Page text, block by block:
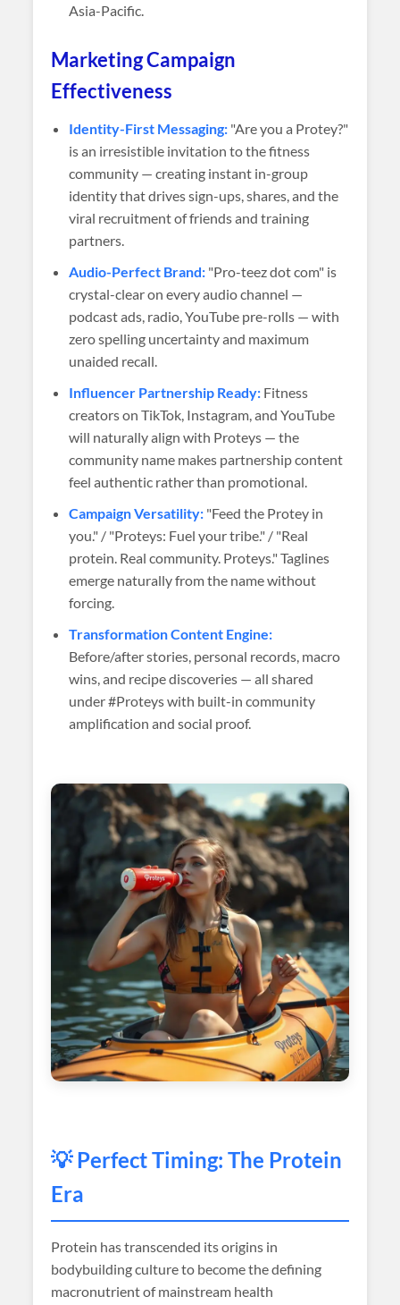
Asia-Pacific.
Marketing Campaign
Effectiveness
Identity-First Messaging: "Are you a Protey?"
is an irresistible invitation to the fitness
community — creating instant in-group
identity that drives sign-ups, shares, and the
viral recruitment of friends and training
partners.
Audio-Perfect Brand: "Pro-teez dot com" is
crystal-clear on every audio channel —
podcast ads, radio, YouTube pre-rolls — with
zero spelling uncertainty and maximum
unaided recall.
Influencer Partnership Ready: Fitness
creators on TikTok, Instagram, and YouTube
will naturally align with Proteys — the
community name makes partnership content
feel authentic rather than promotional.
Campaign Versatility: "Feed the Protey in
you." / "Proteys: Fuel your tribe." / "Real
protein. Real community. Proteys." Taglines
emerge naturally from the name without
forcing.
Transformation Content Engine:
Before/after stories, personal records, macro
wins, and recipe discoveries — all shared
under #Proteys with built-in community
amplification and social proof.
💡 Perfect Timing: The Protein
Era
Protein has transcended its origins in
bodybuilding culture to become the defining
macronutrient of mainstream health